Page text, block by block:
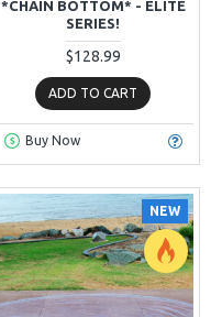
*CHAIN BOTTOM* - ELITE
SERIES!
$128.99
ADD TO CART
Buy Now
NEW